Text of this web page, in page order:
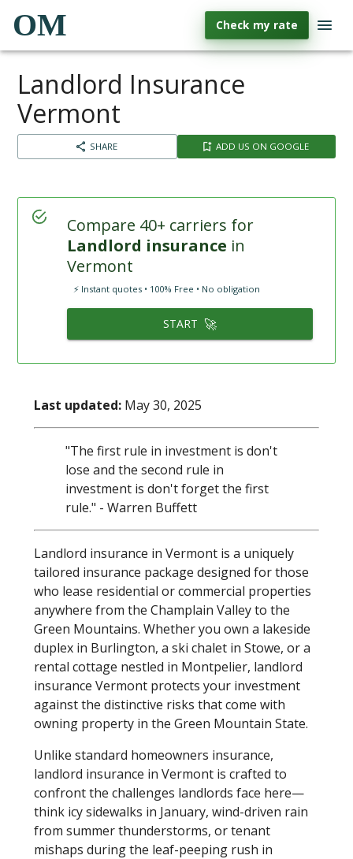
OM Check my rate
Landlord Insurance
Vermont
SHARE ADD US ON GOOGLE
Compare 40+ carriers for
Landlord insurance in
Vermont
⚡ Instant quotes • 100% Free • No obligation
START 🚀
Last updated:May 30, 2025
"The first rule in investment is don't
lose and the second rule in
investment is don't forget the first
rule." - Warren Buffett
Landlord insurance in Vermont is a uniquely
tailored insurance package designed for those
who lease residential or commercial properties
anywhere from the Champlain Valley to the
Green Mountains. Whether you own a lakeside
duplex in Burlington, a ski chalet in Stowe, or a
rental cottage nestled in Montpelier, landlord
insurance Vermont protects your investment
against the distinctive risks that come with
owning property in the Green Mountain State.
Unlike standard homeowners insurance,
landlord insurance in Vermont is crafted to
confront the challenges landlords face here—
think icy sidewalks in January, wind-driven rain
from summer thunderstorms, or tenant
mishaps during the leaf-peeping rush in